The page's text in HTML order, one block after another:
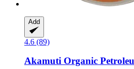
Add
4.6 (89)
Akamuti Organic